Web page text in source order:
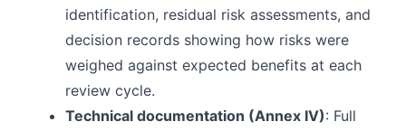
identification, residual risk assessments, and
decision records showing how risks were
weighed against expected benefits at each
review cycle.
Technical documentation (Annex IV): Full